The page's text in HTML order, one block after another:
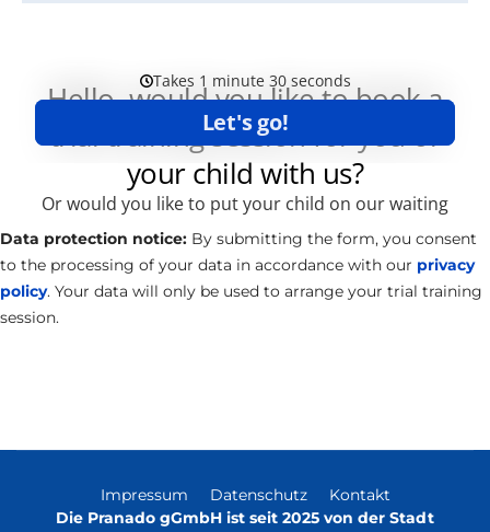
Data protection notice: By submitting the form, you consent
to the processing of your data in accordance with our privacy
policy. Your data will only be used to arrange your trial training
session.
Impressum Datenschutz
Kontakt
Die Pranado gGmbH ist seit 2025 von der Stadt